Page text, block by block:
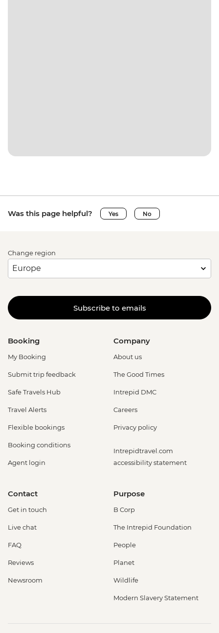
Was this page helpful? Yes No
Change region
Subscribe to emails
Booking
My Booking
Submit trip feedback
Safe Travels Hub
Travel Alerts
Flexible bookings
Booking conditions
Agent login
Company
About us
The Good Times
Intrepid DMC
Careers
Privacy policy
Intrepidtravel.com
accessibility statement
Contact
Get in touch
Live chat
FAQ
Reviews
Newsroom
Purpose
B Corp
The Intrepid Foundation
People
Planet
Wildlife
Modern Slavery Statement